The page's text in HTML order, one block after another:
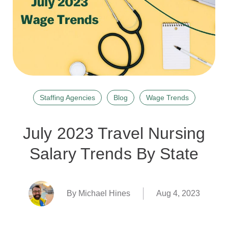
Staffing Agencies Blog Wage Trends
July 2023 Travel Nursing
Salary Trends By State
By Michael Hines Aug 4, 2023